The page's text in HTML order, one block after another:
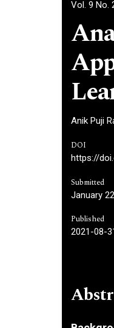
Vol. 9 No.
Anik Puji
DOI
https://
Submitted
January
Published
2021-08-